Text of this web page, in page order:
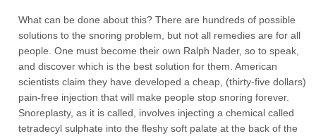
What can be done about this? There are hundreds of possible
solutions to the snoring problem, but not all remedies are for all
people. One must become their own Ralph Nader, so to speak,
and discover which is the best solution for them. American
scientists claim they have developed a cheap, (thirty-five dollars)
pain-free injection that will make people stop snoring forever.
Snoreplasty, as it is called, involves injecting a chemical called
tetradecyl sulphate into the fleshy soft palate at the back of the